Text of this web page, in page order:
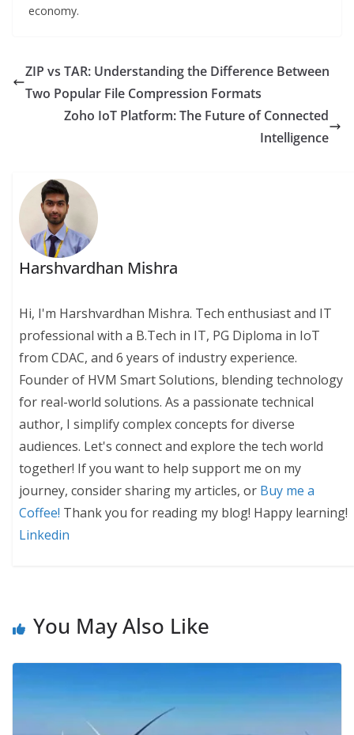
economy.
ZIP vs TAR: Understanding the Difference Between
Two Popular File Compression Formats
Zoho IoT Platform: The Future of Connected
Intelligence
Harshvardhan Mishra
Hi, I'm Harshvardhan Mishra. Tech enthusiast and IT
professional with a B.Tech in IT, PG Diploma in IoT
from CDAC, and 6 years of industry experience.
Founder of HVM Smart Solutions, blending technology
for real-world solutions. As a passionate technical
author, I simplify complex concepts for diverse
audiences. Let's connect and explore the tech world
together! If you want to help support me on my
journey, consider sharing my articles, or Buy me a
Coffee! Thank you for reading my blog! Happy learning!
Linkedin
You May Also Like